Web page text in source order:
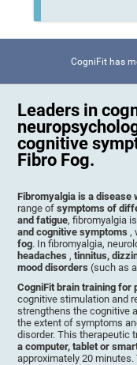
CogniFit has
Leaders in
cognitive
Fibro Fog.
Fibromyalgia is a
range ofsymptoms of
and fatigue, fibromyalgia
and cognitive symptoms,
fog. In fibromyalgia,
headaches,tinnitus,
mood disorders(such as
CogniFit brain training for
cognitive stimulation and
strengthens the cognitive
the extent of symptoms
disorder. This therapeutic
a computer, tablet or
approximately 20